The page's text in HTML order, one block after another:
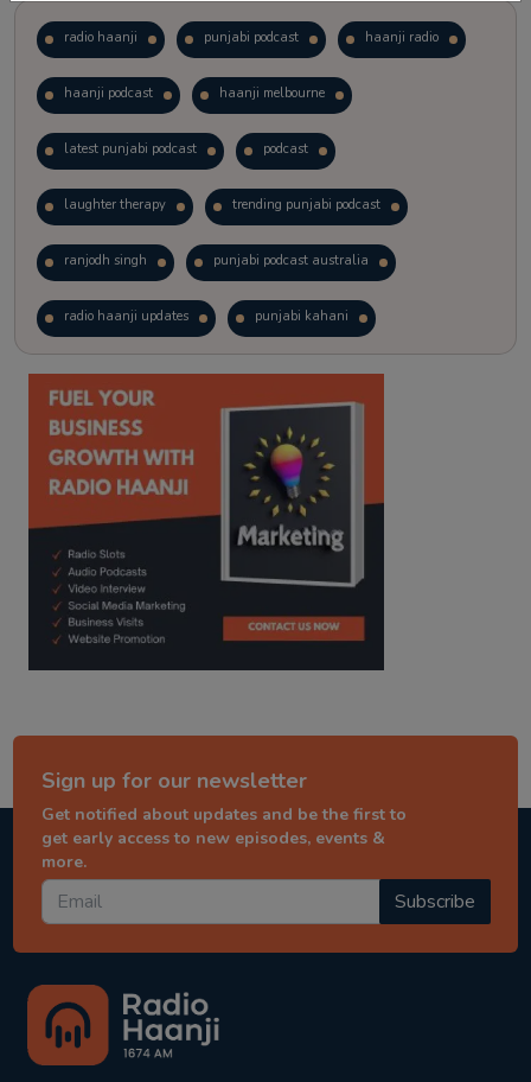
radio haanji punjabi podcast haanji radio
haanji podcast haanji melbourne
latest punjabi podcast podcast
laughter therapy trending punjabi podcast
ranjodh singh punjabi podcast australia
radio haanji updates punjabi kahani
kitaab kahani punjabi story
Sign up for our newsletter
Get notified about updates and be the first to
get early access to new episodes, events &
more.
Subscribe